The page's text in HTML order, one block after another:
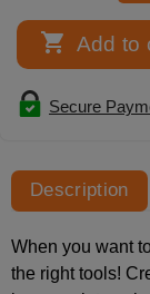
 Add to
Secure
Description
When you want
the right tools!